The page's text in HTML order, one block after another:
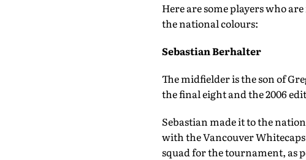
Here are some players who
the national colours:
Sebastian Berhalter
The midfielder is the son of
the final eight and the 2006
Sebastian made it to the
with the Vancouver
squad for the tournament, as